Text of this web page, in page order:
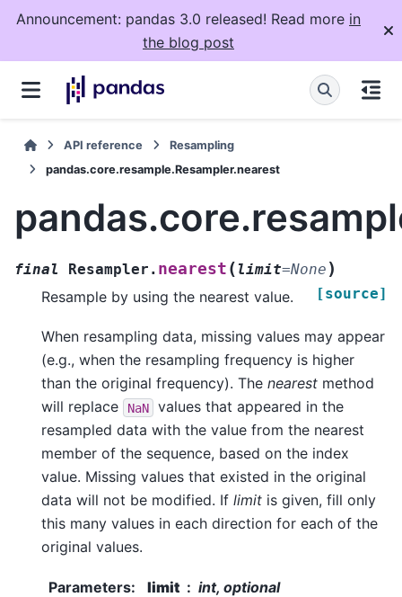
Announcement: pandas 3.0 released! Read more in
the blog post
API reference
Resampling
pandas.core.resample.Resampler.nearest
final Resampler. nearest ( limit=None )
[source]
Resample by using the nearest value.
When resampling data, missing values may appear
(e.g., when the resampling frequency is higher
than the original frequency). The nearest method
will replace
NaN
values that appeared in the
resampled data with the value from the nearest
member of the sequence, based on the index
value. Missing values that existed in the original
data will not be modified. If limit is given, fill only
this many values in each direction for each of the
original values.
Parameters: limit
int, optional